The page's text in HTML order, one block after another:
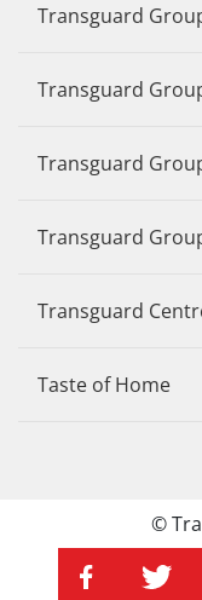
Transguard
Transguard
Transguard
Transguard
Transguard
Taste of Home
©